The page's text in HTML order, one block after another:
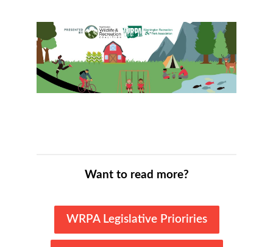
Want to read more?
WRPA Legislative Prioriries